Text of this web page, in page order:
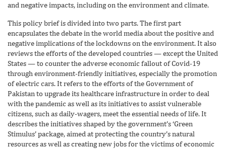
and negative impacts, including on the environment and climate.
This policy brief is divided into two parts. The first part
encapsulates the debate in the world media about the positive and
negative implications of the lockdowns on the environment. It also
reviews the efforts of the developed countries — except the United
States — to counter the adverse economic fallout of Covid-19
through environment-friendly initiatives, especially the promotion
of electric cars. It refers to the efforts of the Government of
Pakistan to upgrade its healthcare infrastructure in order to deal
with the pandemic as well as its initiatives to assist vulnerable
citizens, such as daily-wagers, meet the essential needs of life. It
describes the initiatives shaped by the government’s ‘Green
Stimulus’ package, aimed at protecting the country’s natural
resources as well as creating new jobs for the victims of economic